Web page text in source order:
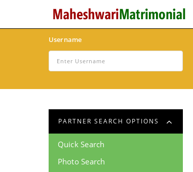
Username
PARTNER SEARCH OPTIONS
Quick Search
Photo Search